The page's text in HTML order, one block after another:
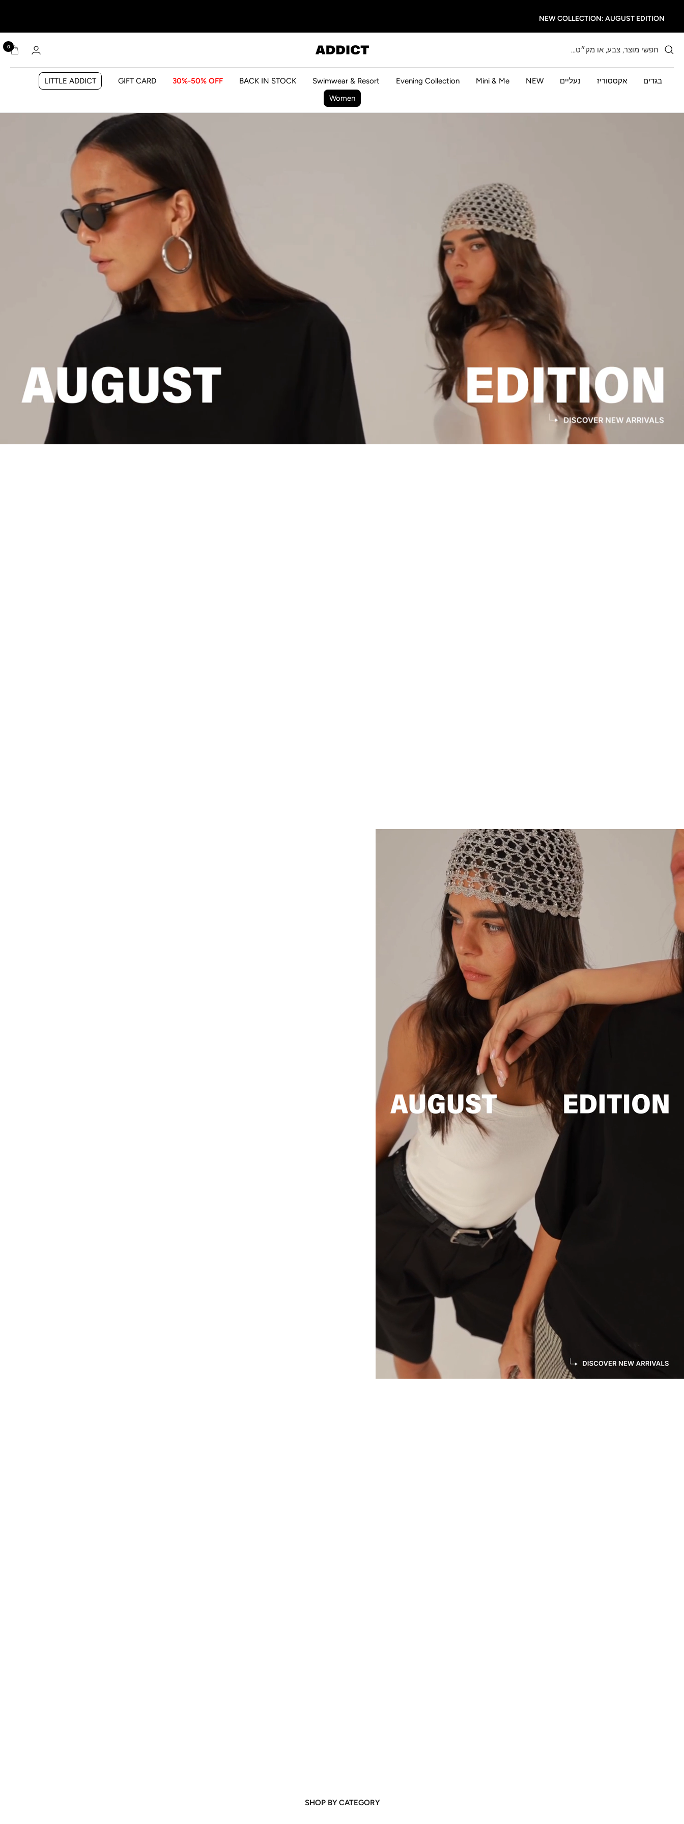
NEW COLLECTION: AUGUST EDITION
ADDICT
0
בגדים אקססוריז נעליים NEW
Mini & Me
Evening Collection
Swimwear & Resort
BACK IN STOCK
30%-50% OFF
GIFT CARD
LITTLE ADDICT
Women
SHOP BY CATEGORY